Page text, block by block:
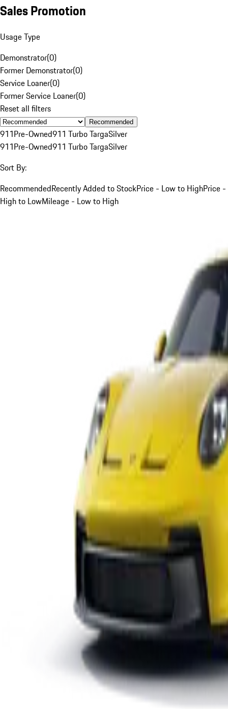
Sales Promotion
Usage Type
Demonstrator(0)
Former Demonstrator(0)
Service Loaner(0)
Former Service Loaner(0)
Reset all filters
Recommended
911Pre-Owned911 Turbo TargaSilver
911Pre-Owned911 Turbo TargaSilver
Sort By:
RecommendedRecently Added to StockPrice - Low to HighPrice -
High to LowMileage - Low to High